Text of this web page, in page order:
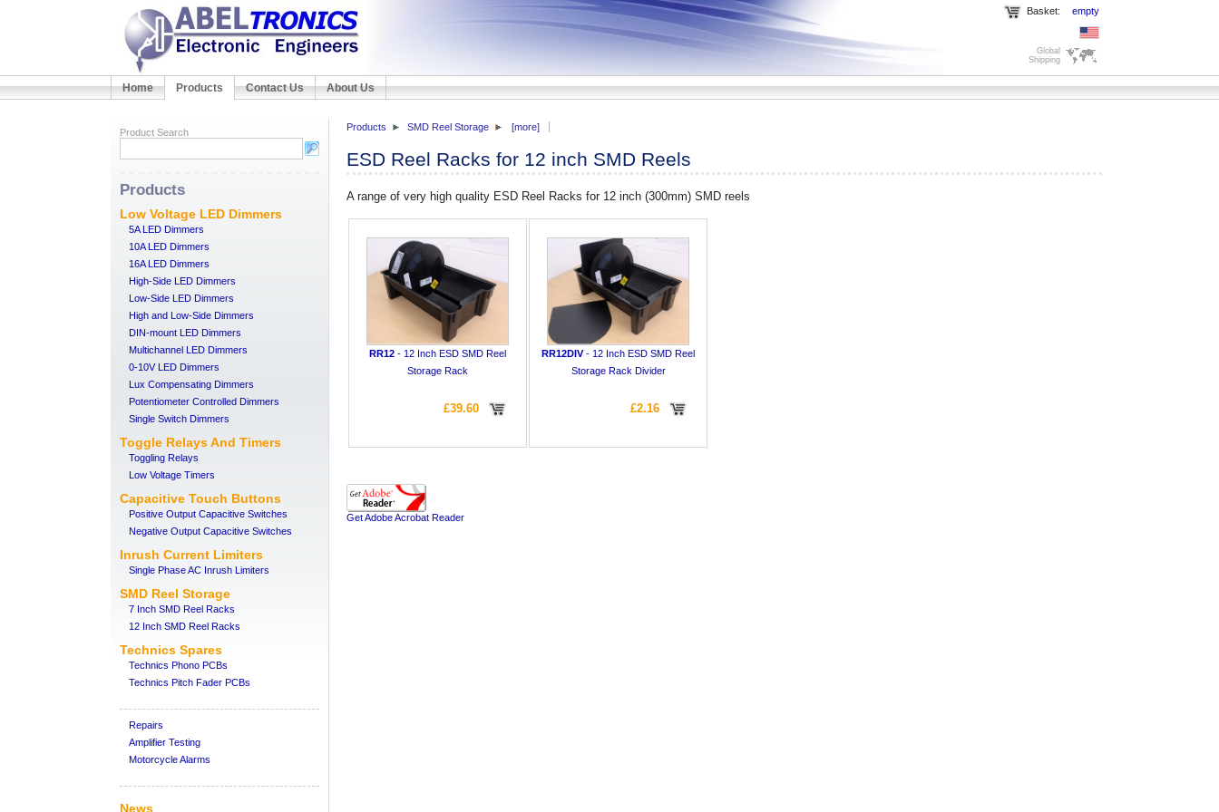
Basket: empty
Global
Shipping
Home Products Contact Us About Us
Product Search
Products
Low Voltage LED Dimmers
5A LED Dimmers
10A LED Dimmers
16A LED Dimmers
High-Side LED Dimmers
Low-Side LED Dimmers
High and Low-Side Dimmers
DIN-mount LED Dimmers
Multichannel LED Dimmers
0-10V LED Dimmers
Lux Compensating Dimmers
Potentiometer Controlled Dimmers
Single Switch Dimmers
Toggle Relays And Timers
Toggling Relays
Low Voltage Timers
Capacitive Touch Buttons
Positive Output Capacitive Switches
Negative Output Capacitive Switches
Inrush Current Limiters
Single Phase AC Inrush Limiters
SMD Reel Storage
7 Inch SMD Reel Racks
12 Inch SMD Reel Racks
Technics Spares
Technics Phono PCBs
Technics Pitch Fader PCBs
Repairs
Amplifier Testing
Motorcycle Alarms
News
Products SMD Reel Storage [more]
ESD Reel Racks for 12 inch SMD Reels
A range of very high quality ESD Reel Racks for 12 inch (300mm) SMD reels
RR12 - 12 Inch ESD SMD Reel
Storage Rack
£39.60
RR12DIV- 12 Inch ESD SMD Reel
Storage Rack Divider
£2.16
Get Adobe Acrobat Reader